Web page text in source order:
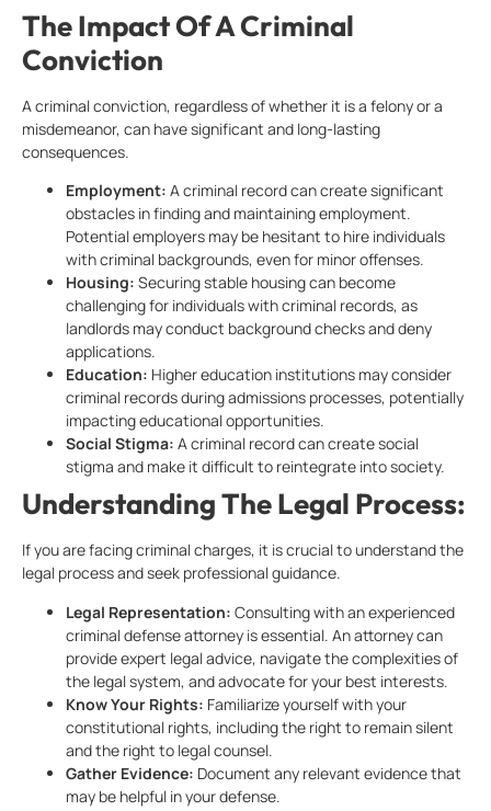
The Impact Of A Criminal
Conviction
A criminal conviction, regardless of whether it is a felony or a
misdemeanor, can have significant and long-lasting
consequences.
Employment: A criminal record can create significant
obstacles in finding and maintaining employment.
Potential employers may be hesitant to hire individuals
with criminal backgrounds, even for minor offenses.
Housing: Securing stable housing can become
challenging for individuals with criminal records, as
landlords may conduct background checks and deny
applications.
Education: Higher education institutions may consider
criminal records during admissions processes, potentially
impacting educational opportunities.
Social Stigma: A criminal record can create social
stigma and make it difficult to reintegrate into society.
Understanding The Legal Process:
If you are facing criminal charges, it is crucial to understand the
legal process and seek professional guidance.
Legal Representation: Consulting with an experienced
criminal defense attorney is essential. An attorney can
provide expert legal advice, navigate the complexities of
the legal system, and advocate for your best interests.
Know Your Rights: Familiarize yourself with your
constitutional rights, including the right to remain silent
and the right to legal counsel.
Gather Evidence: Document any relevant evidence that
may be helpful in your defense.